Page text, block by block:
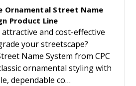
Ornamental Street Name
Product Line
and cost-effective
your streetscape?
Name System from CPC
ornamental styling with
dependable co…